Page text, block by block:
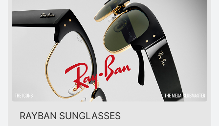
RAYBAN SUNGLASSES